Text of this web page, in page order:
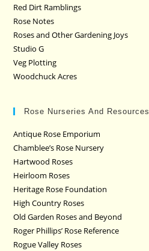
Red Dirt Ramblings
Rose Notes
Roses and Other Gardening Joys
Studio G
Veg Plotting
Woodchuck Acres
Rose Nurseries And Resources
Antique Rose Emporium
Chamblee’s Rose Nursery
Hartwood Roses
Heirloom Roses
Heritage Rose Foundation
High Country Roses
Old Garden Roses and Beyond
Roger Phillips’ Rose Reference
Rogue Valley Roses